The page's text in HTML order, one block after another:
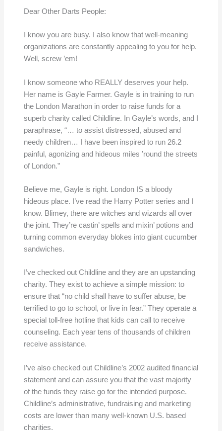
Dear Other Darts People:
I know you are busy. I also know that well-meaning
organizations are constantly appealing to you for help.
Well, screw ’em!
I know someone who REALLY deserves your help.
Her name is Gayle Farmer. Gayle is in training to run
the London Marathon in order to raise funds for a
superb charity called Childline. In Gayle’s words, and I
paraphrase, “… to assist distressed, abused and
needy children… I have been inspired to run 26.2
painful, agonizing and hideous miles ’round the streets
of London.”
Believe me, Gayle is right. London IS a bloody
hideous place. I’ve read the Harry Potter series and I
know. Blimey, there are witches and wizards all over
the joint. They’re castin’ spells and mixin’ potions and
turning common everyday blokes into giant cucumber
sandwiches.
I’ve checked out Childline and they are an upstanding
charity. They exist to achieve a simple mission: to
ensure that “no child shall have to suffer abuse, be
terrified to go to school, or live in fear.” They operate a
special toll-free hotline that kids can call to receive
counseling. Each year tens of thousands of children
receive assistance.
I’ve also checked out Childline’s 2002 audited financial
statement and can assure you that the vast majority
of the funds they raise go for the intended purpose.
Childline’s administrative, fundraising and marketing
costs are lower than many well-known U.S. based
charities.